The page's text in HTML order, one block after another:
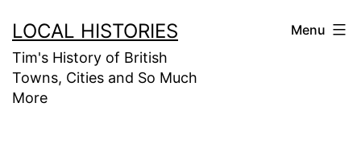
to
content
LOCAL HISTORIES
Tim's History of British
Towns, Cities and So Much
More
Menu